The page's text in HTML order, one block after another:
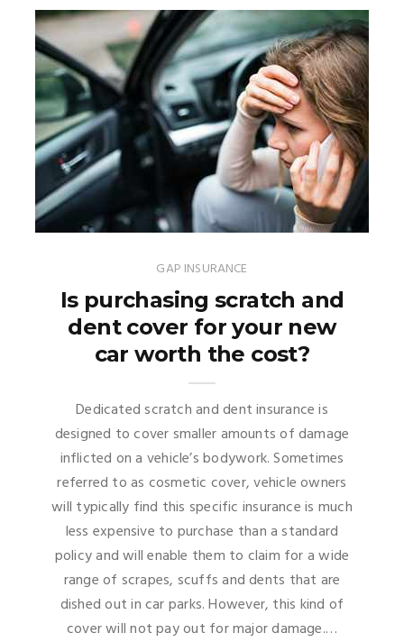
GAP INSURANCE
Is purchasing scratch and
dent cover for your new
car worth the cost?
Dedicated scratch and dent insurance is
designed to cover smaller amounts of damage
inflicted on a vehicle’s bodywork. Sometimes
referred to as cosmetic cover, vehicle owners
will typically find this specific insurance is much
less expensive to purchase than a standard
policy and will enable them to claim for a wide
range of scrapes, scuffs and dents that are
dished out in car parks. However, this kind of
cover will not pay out for major damage.…